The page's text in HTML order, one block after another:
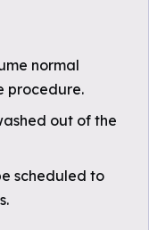
normal
procedure.
out of the
scheduled to